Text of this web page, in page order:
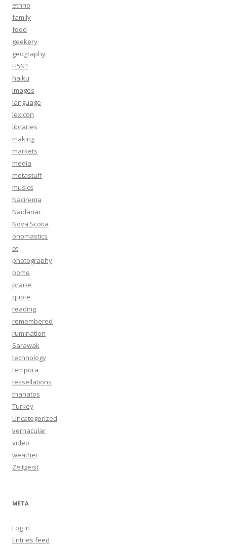
ethno
family
food
geekery
geography
H5N1
haiku
images
language
lexicon
libraries
making
markets
media
metastuff
musics
Nacirema
Naidanac
Nova Scotia
onomastics
ot
photography
pome
praise
quote
reading
remembered
rumination
Sarawak
technology
tempora
tessellations
thanatos
Turkey
Uncategorized
vernacular
video
weather
Zeitgeist
META
Log in
Entries feed